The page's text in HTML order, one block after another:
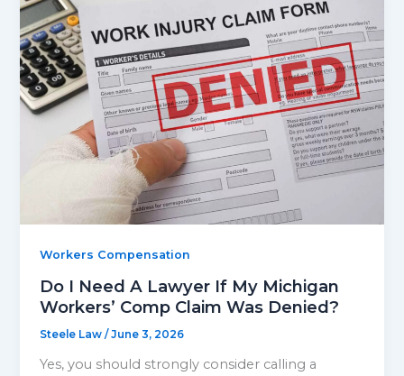
Workers Compensation
Do I Need A Lawyer If My Michigan
Workers’ Comp Claim Was Denied?
Steele Law/June 3, 2026
Yes, you should strongly consider calling a